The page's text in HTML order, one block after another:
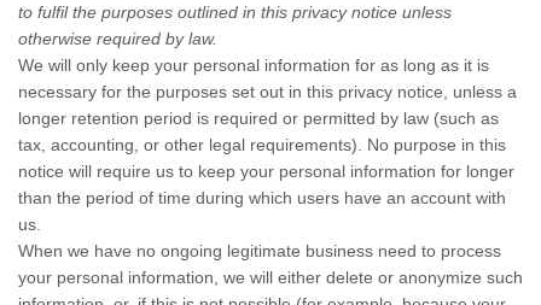
to fulfil the purposes outlined in this privacy notice unless
otherwise required by law.
We will only keep your personal information for as long as it is
necessary for the purposes set out in this privacy notice, unless a
longer retention period is required or permitted by law (such as
tax, accounting, or other legal requirements). No purpose in this
notice will require us to keep your personal information for longer
than the period of time during which users have an account with
us.
When we have no ongoing legitimate business need to process
your personal information, we will either delete or anonymize such